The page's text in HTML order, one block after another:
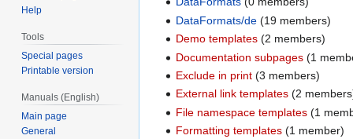
DataFormats/de (19 members)
Demo templates (2 members)
Documentation subpages (1
Exclude in print (3 members)
External link templates (2
File namespace templates (1
Formatting templates (1 member)
Help
Tools
Special pages
Printable version
Manuals (English)
Main page
General